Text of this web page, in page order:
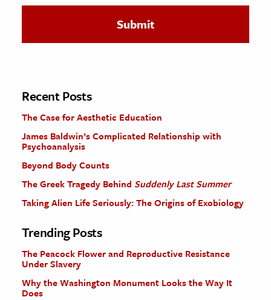
The Editors
Recent Posts
The Case for Aesthetic Education
James Baldwin’s Complicated Relationship with
Psychoanalysis
Beyond Body Counts
The Greek Tragedy Behind Suddenly Last Summer
Taking Alien Life Seriously: The Origins of Exobiology
Trending Posts
The Peacock Flower and Reproductive Resistance
Under Slavery
Why the Washington Monument Looks the Way It
Does